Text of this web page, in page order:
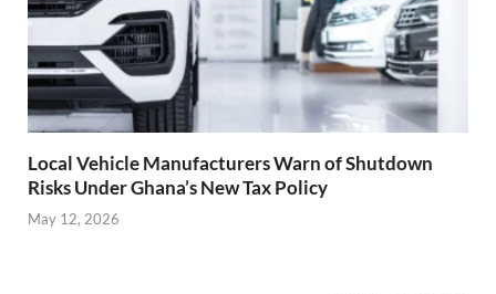
Local Vehicle Manufacturers Warn of Shutdown
Risks Under Ghana’s New Tax Policy
May 12, 2026